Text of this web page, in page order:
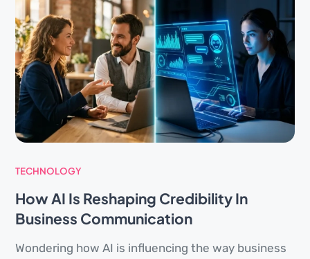
TECHNOLOGY
How AI Is Reshaping Credibility In
Business Communication
Wondering how AI is influencing the way business